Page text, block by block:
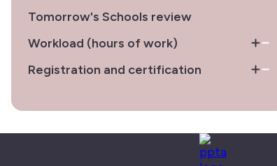
Tomorrow's Schools review
Workload (hours of work)
Registration and certification